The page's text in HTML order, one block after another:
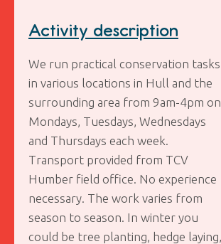
Activity description
We run practical conservation tasks
in various locations in Hull and the
surrounding area from 9am-4pm on
Mondays, Tuesdays, Wednesdays
and Thursdays each week.
Transport provided from TCV
Humber field office. No experience
necessary. The work varies from
season to season. In winter you
could be tree planting, hedge laying,